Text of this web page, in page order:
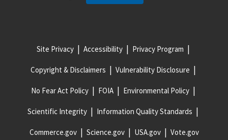
Site Privacy Accessibility Privacy Program
Copyright & Disclaimers Vulnerability Disclosure
No Fear Act Policy FOIA Environmental Policy
Scientific Integrity Information Quality Standards
Commerce.gov Science.gov USA.gov Vote.gov